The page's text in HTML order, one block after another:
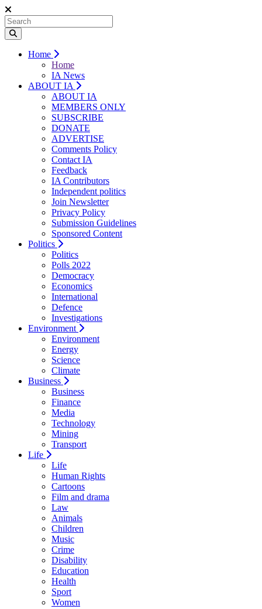
Home
Home
IA News
ABOUT IA
ABOUT IA
MEMBERS ONLY
SUBSCRIBE
DONATE
ADVERTISE
Comments Policy
Contact IA
Feedback
IA Contributors
Independent politics
Join Newsletter
Privacy Policy
Submission Guidelines
Sponsored Content
Politics
Politics
Polls 2022
Democracy
Economics
International
Defence
Investigations
Environment
Environment
Energy
Science
Climate
Business
Business
Finance
Media
Technology
Mining
Transport
Life
Life
Human Rights
Cartoons
Film and drama
Law
Animals
Children
Music
Crime
Disability
Education
Health
Sport
Women